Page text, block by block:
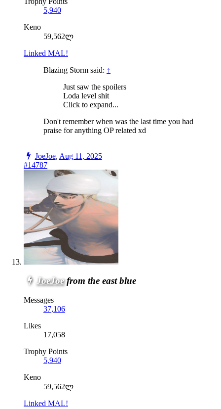
5,940
Keno
59,562ლ
Linked MAL!
Blazing Storm said: ↑
Just saw the spoilers
Loda level shit
Click to expand...
Don't remember when was the last time you had
praise for anything OP related xd
JoeJoe, Aug 11, 2025
#14787
JoeJoe from the east blue
Messages
37,106
Likes
17,058
Trophy Points
5,940
Keno
59,562ლ
Linked MAL!